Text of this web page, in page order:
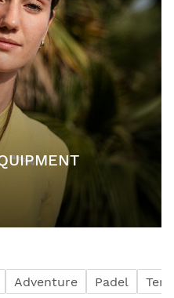
Adventure Padel